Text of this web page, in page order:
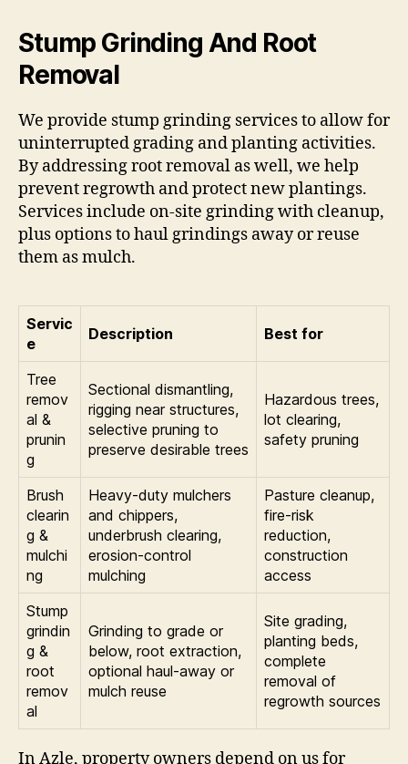
Stump Grinding And Root
Removal
We provide stump grinding services to allow for
uninterrupted grading and planting activities.
By addressing root removal as well, we help
prevent regrowth and protect new plantings.
Services include on-site grinding with cleanup,
plus options to haul grindings away or reuse
them as mulch.
Servic
e
Description Best for
Tree
remov
al &
prunin
g
Sectional dismantling,
rigging near structures,
selective pruning to
preserve desirable trees
Hazardous trees,
lot clearing,
safety pruning
Brush
clearin
g &
mulchi
ng
Heavy-duty mulchers
and chippers,
underbrush clearing,
erosion-control
mulching
Pasture cleanup,
fire-risk
reduction,
construction
access
Stump
grindin
g &
root
remov
al
Grinding to grade or
below, root extraction,
optional haul-away or
mulch reuse
Site grading,
planting beds,
complete
removal of
regrowth sources
In Azle, property owners depend on us for